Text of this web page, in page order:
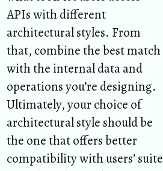
APIs with different
architectural styles. From
that, combine the best match
with the internal data and
operations you’re designing.
Ultimately, your choice of
architectural style should be
the one that offers better
compatibility with users’ suite